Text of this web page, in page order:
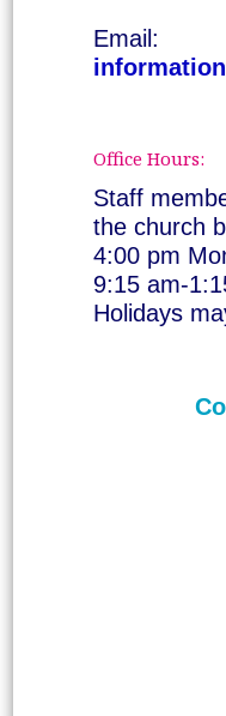
Email:
Office Hours:
Staff
the church
4:00 pm
9:15 am-
Holidays